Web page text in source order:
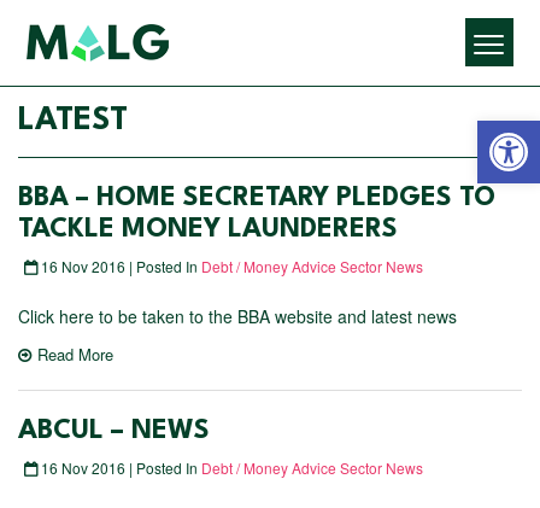
LATEST
BBA – HOME SECRETARY PLEDGES TO
TACKLE MONEY LAUNDERERS
16 Nov 2016 | Posted In Debt / Money Advice Sector News
Click here to be taken to the BBA website and latest news
Read More
ABCUL – NEWS
16 Nov 2016 | Posted In Debt / Money Advice Sector News